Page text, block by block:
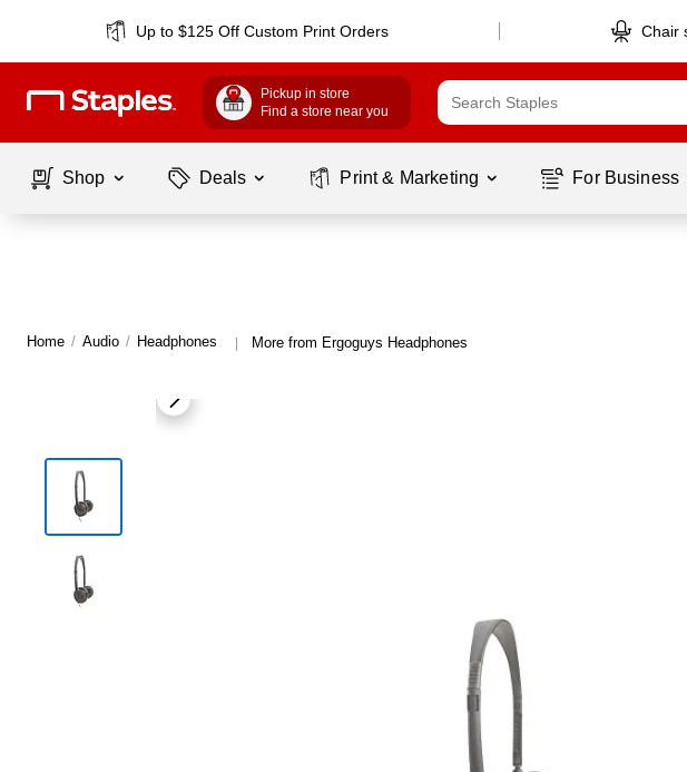
Up to $125 Off Custom Print Orders Chair
Pickup in store
Find a store near you
Shop Deals Print & Marketing For Business
Home / Audio / Headphones | More from Ergoguys Headphones